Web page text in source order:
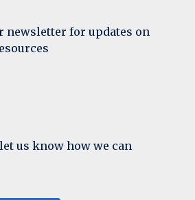
newsletter for updates on
us know how we can